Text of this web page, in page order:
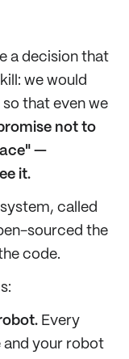
a decision that
we would
that even we
not to
—
it.
called
sourced the
code.
Every
and your robot